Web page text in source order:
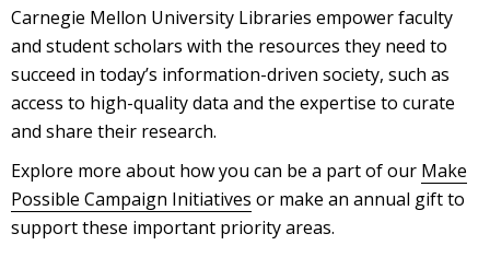
Carnegie Mellon University Libraries empower faculty
and student scholars with the resources they need to
succeed in today’s information-driven society, such as
access to high-quality data and the expertise to curate
and share their research.
Explore more about how you can be a part of our Make
Possible Campaign Initiatives or make an annual gift to
support these important priority areas.